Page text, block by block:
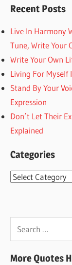
Recent Posts
Live In Harmony
Tune, Write Your
Write Your Own
Living For Myself
Stand By Your
Expression
Don’t Let Their
Explained
Categories
Categories
Search
for:
More Quotes